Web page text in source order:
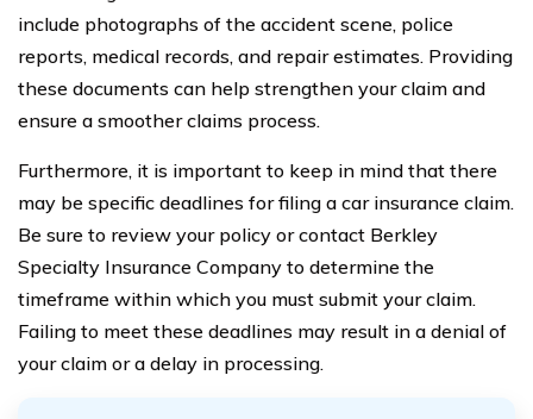
include photographs of the accident scene, police
reports, medical records, and repair estimates. Providing
these documents can help strengthen your claim and
ensure a smoother claims process.
Furthermore, it is important to keep in mind that there
may be specific deadlines for filing a car insurance claim.
Be sure to review your policy or contact Berkley
Specialty Insurance Company to determine the
timeframe within which you must submit your claim.
Failing to meet these deadlines may result in a denial of
your claim or a delay in processing.